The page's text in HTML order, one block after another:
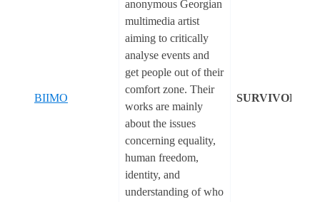
BIIMO
anonymous Georgian
multimedia artist
aiming to critically
analyse events and
get people out of their
comfort zone. Their
works are mainly
about the issues
concerning equality,
human freedom,
identity, and
understanding of who
SURVIVORS